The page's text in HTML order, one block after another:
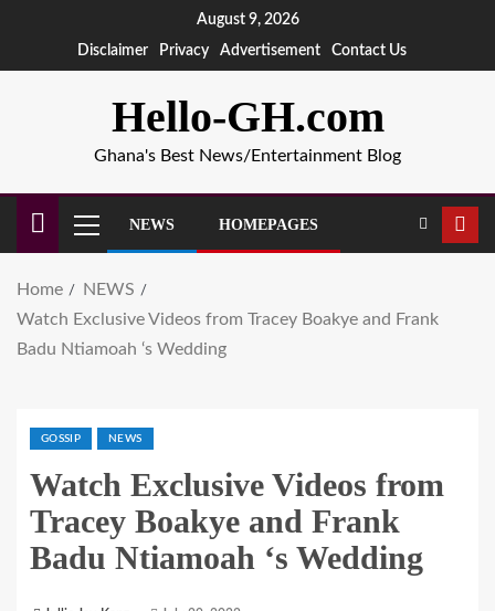
August 9, 2026
Disclaimer
Privacy Advertisement Contact Us
Hello-GH.com
Ghana's Best News/Entertainment Blog
NEWS HOMEPAGES
Home
NEWS
Watch Exclusive Videos from Tracey Boakye and Frank
Badu Ntiamoah ‘s Wedding
GOSSIP NEWS
Watch Exclusive Videos from
Tracey Boakye and Frank
Badu Ntiamoah ‘s Wedding